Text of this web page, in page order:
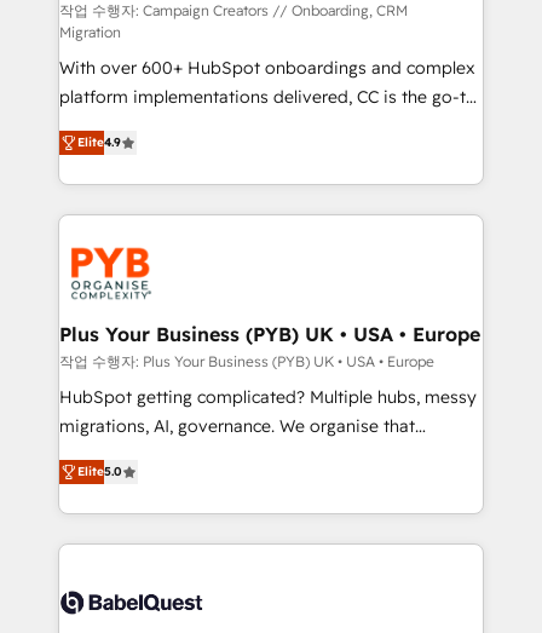
guided implementation and seamless integration of
the CRM platform into your digital ecosystem. Would
you like support in deploying your inbound
marketing strategy? We'll provide support tailored
to your needs and sales objectives. With 125+
certifications, we are part of the most certified
Canadian agencies, and we both hold Onboarding
Accreditations. Based in Canada (coast to coast), our
services are offered in both English & French.
작업 수행자: Campaign Creators // Onboarding, CRM
Migration
With over 600+ HubSpot onboardings and complex
platform implementations delivered, CC is the go-to
Elite Solutions Partner for businesses ready to
migrate, replatform, and scale smarter. We specialize
in high-impact CRM and CMS migrations and
onboarding from platforms like Salesforce, NetSuite,
Zoho, Pardot, Marketo, Microsoft Dynamics, Wix,
WordPress and legacy CRMs, turning fragmented
systems into unified, growth-ready HubSpot
architectures that accelerate revenue operations and
performance. - Multi-object CRM migration, cleanup,
and implementation. - Pre-built and custom
integrations across your full tech stack. - Custom
- Dashboards, lifecycle campaigns, and lead
nurturing sequences. - Cross-hub setup across
scalable retainers. Let’s make HubSpot your most
powerful growth engine. Built to convert, scale, and
Elite4.9
Plus Your Business (PYB) UK • USA • Europe
작업 수행자: Plus Your Business (PYB) UK • USA • Europe
HubSpot getting complicated? Multiple hubs, messy
migrations, AI, governance. We organise that
complexity, so your team can put HubSpot to work...
Welcome to our Profile! We help with: • CRM
implementation, reports, workflows, and team
training • CRM migration from Salesforce, Pipedrive,
custom API integrations • AI governance for
Elite5.0